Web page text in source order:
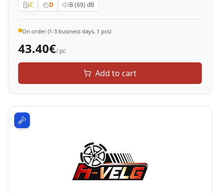
C D B (69) dB
On order (1-3 business days, 1 pcs)
43.40€/ pc
Add to cart